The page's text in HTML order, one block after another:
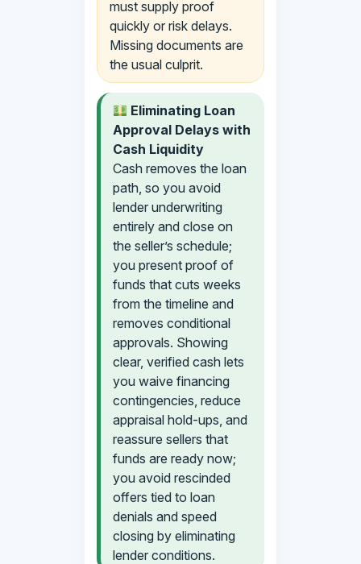
must supply proof
quickly or risk delays.
Missing documents are
the usual culprit.
Eliminating Loan
Approval Delays with
Cash Liquidity
Cash removes the loan
path, so you avoid
lender underwriting
entirely and close on
the seller’s schedule;
you present proof of
funds that cuts weeks
from the timeline and
removes conditional
approvals. Showing
clear, verified cash lets
you waive financing
contingencies, reduce
appraisal hold-ups, and
reassure sellers that
funds are ready now;
you avoid rescinded
offers tied to loan
denials and speed
closing by eliminating
lender conditions.